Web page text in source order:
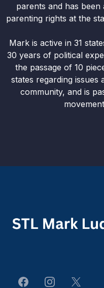
parents and has
parenting rights at the
Mark is active in 31
30 years of political
the passage of 10
states regarding issues
community, and is